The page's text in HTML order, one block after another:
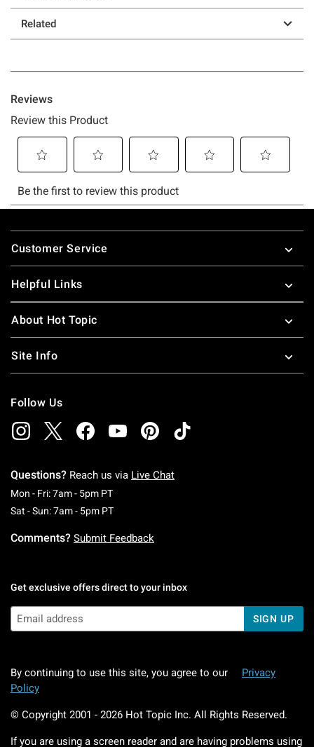
Related
Footer
Customer Service
Helpful Links
About Hot Topic
Site Info
Follow Us
Questions? Reach us via Live Chat
Mon - Fri: 7am - 5pm PTMonday To Friday: 7 AM To 5 PM Pacific Time
Sat - Sun: 7am - 5pm PTSaturday To Sunday: 7 AM To 5 PM Pacific
Comments? Submit Feedback
Get exclusive offers direct to your inbox
SIGN UP
By continuing to use this site, you agree to our
Privacy
Policy
© Copyright 2001 - 2026 Hot Topic Inc. All Rights Reserved.
If you are using a screen reader and are having problems using